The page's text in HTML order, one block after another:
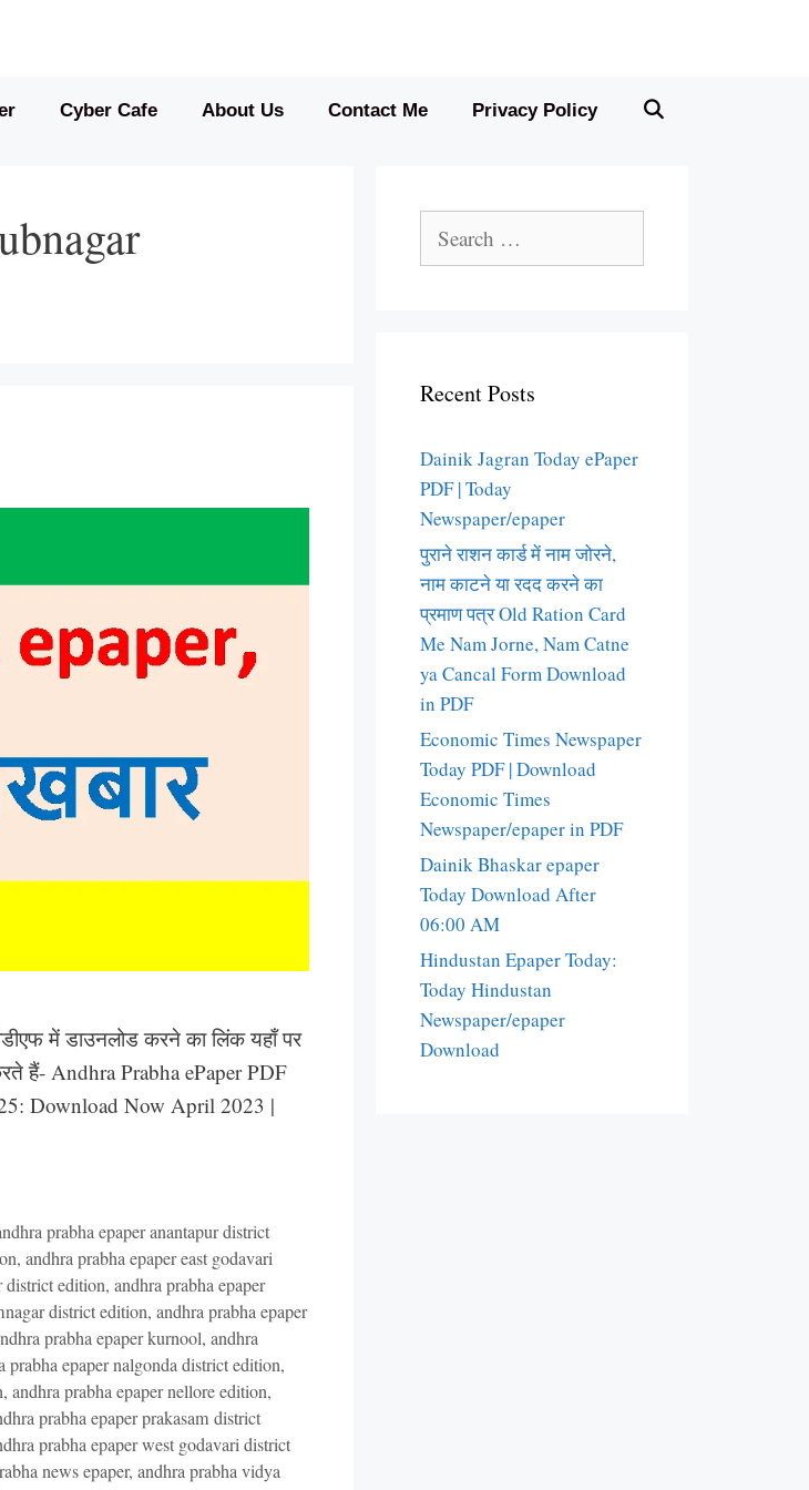
Cyber Cafe About Us Contact Me Privacy Policy
में डाउनलोड करने का लिंक यहाँ पर
हैं- Andhra Prabha ePaper PDF
Download Now April 2023 |
prabha epaper anantapur district
, andhra prabha epaper east godavari
district edition, andhra prabha epaper
district edition, andhra prabha epaper
prabha epaper kurnool, andhra
prabha epaper nalgonda district edition,
, andhra prabha epaper nellore edition,
prabha epaper prakasam district
prabha epaper west godavari district
news epaper, andhra prabha vidya
for:
Recent Posts
Dainik Jagran Today ePaper
PDF | Today
Newspaper/epaper
पुराने राशन कार्ड में नाम जोरने,
नाम काटने या रदद करने का
प्रमाण पत्र Old Ration Card
Me Nam Jorne, Nam Catne
ya Cancal Form Download
in PDF
Economic Times Newspaper
Today PDF | Download
Economic Times
Newspaper/epaper in PDF
Dainik Bhaskar epaper
Today Download After
06:00 AM
Hindustan Epaper Today:
Today Hindustan
Newspaper/epaper
Download